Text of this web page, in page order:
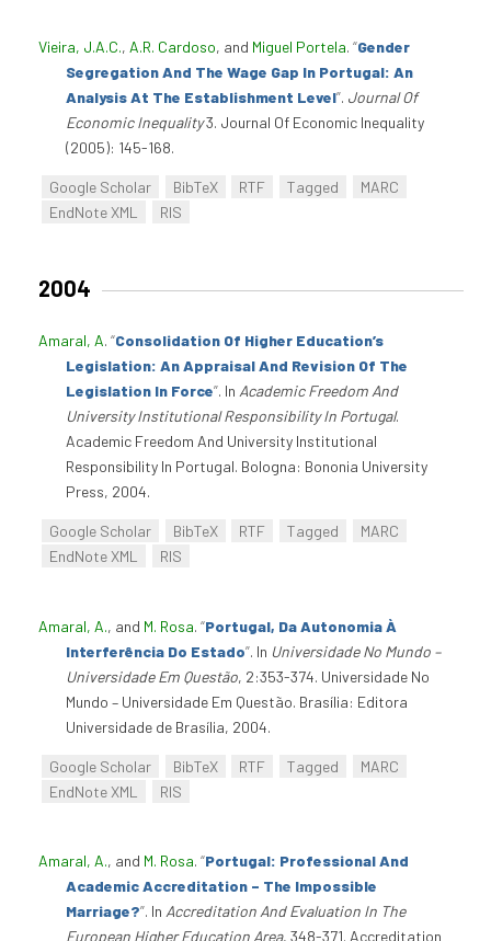
Vieira, J.A.C., A.R. Cardoso, and Miguel Portela. “Gender
Segregation And The Wage Gap In Portugal: An
Analysis At The Establishment Level”. Journal Of
Economic Inequality3. Journal Of Economic Inequality
(2005): 145-168.
Google Scholar BibTeX RTF Tagged
MARC
EndNote XML
RIS
2004
Amaral, A. “Consolidation Of Higher Education’s
Legislation: An Appraisal And Revision Of The
Legislation In Force”. In Academic Freedom And
University Institutional Responsibility In Portugal.
Academic Freedom And University Institutional
Responsibility In Portugal. Bologna: Bononia University
Press, 2004.
Google Scholar BibTeX RTF Tagged
MARC
EndNote XML
RIS
Amaral, A., and M. Rosa. “Portugal, Da Autonomia À
Interferência Do Estado”. In Universidade No Mundo –
Universidade Em Questão, 2:353-374. Universidade No
Mundo – Universidade Em Questão. Brasília: Editora
Universidade de Brasília, 2004.
Google Scholar BibTeX RTF Tagged
MARC
EndNote XML
RIS
Amaral, A., and M. Rosa. “Portugal: Professional And
Academic Accreditation – The Impossible
Marriage?”. In Accreditation And Evaluation In The
European Higher Education Area, 348-371. Accreditation